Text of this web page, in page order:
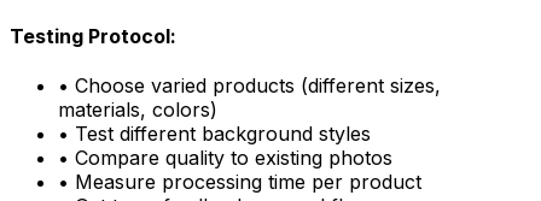
Testing Protocol:
• Choose varied products (different sizes,
materials, colors)
• Test different background styles
• Compare quality to existing photos
• Measure processing time per product